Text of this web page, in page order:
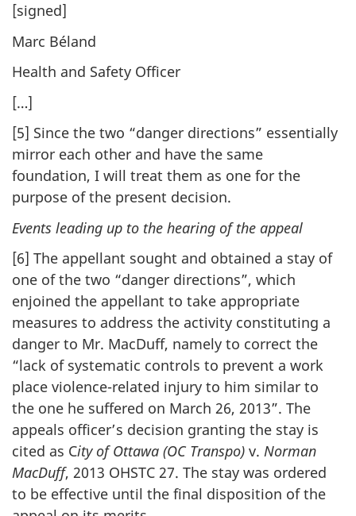
[signed]
Marc Béland
Health and Safety Officer
[…]
[5] Since the two “danger directions” essentially
mirror each other and have the same
foundation, I will treat them as one for the
purpose of the present decision.
Events leading up to the hearing of the appeal
[6] The appellant sought and obtained a stay of
one of the two “danger directions”, which
enjoined the appellant to take appropriate
measures to address the activity constituting a
danger to Mr. MacDuff, namely to correct the
“lack of systematic controls to prevent a work
place violence-related injury to him similar to
the one he suffered on March 26, 2013”. The
appeals officer’s decision granting the stay is
cited as City of Ottawa (OC Transpo) v. Norman
MacDuff, 2013 OHSTC 27. The stay was ordered
to be effective until the final disposition of the